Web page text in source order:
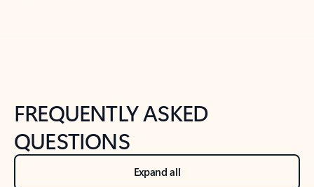
FREQUENTLY ASKED
QUESTIONS
Expand all